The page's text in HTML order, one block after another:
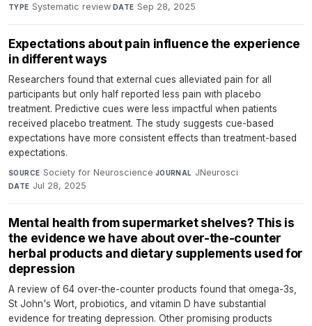
TYPE Systematic review·DATE Sep 28, 2025
Expectations about pain influence the experience
in different ways
Researchers found that external cues alleviated pain for all
participants but only half reported less pain with placebo
treatment. Predictive cues were less impactful when patients
received placebo treatment. The study suggests cue-based
expectations have more consistent effects than treatment-based
expectations.
SOURCE Society for Neuroscience·JOURNAL JNeurosci·
DATE Jul 28, 2025
Mental health from supermarket shelves? This is
the evidence we have about over-the-counter
herbal products and dietary supplements used for
depression
A review of 64 over-the-counter products found that omega-3s,
St John's Wort, probiotics, and vitamin D have substantial
evidence for treating depression. Other promising products